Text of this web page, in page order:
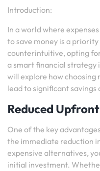
Introduction:
In a world where
to save money is a
counterintuitive, opting
a smart financial strategy
will explore how choosing
lead to significant savings
Reduced
One of the key
the immediate reduction
expensive alternatives,
initial investment.